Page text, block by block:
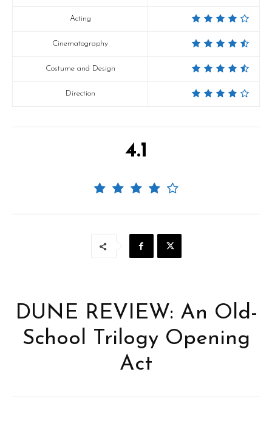
Acting
Cinematography
Costume and Design
Direction
4.1
DUNE REVIEW: An Old-
School Trilogy Opening
Act